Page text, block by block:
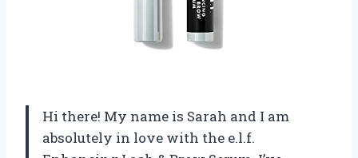
Hi there! My name is Sarah and I am
absolutely in love with the e.l.f.